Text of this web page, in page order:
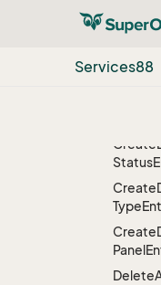
Services88
Create
Create
Status
Create
Type
Create
Panel
Delete